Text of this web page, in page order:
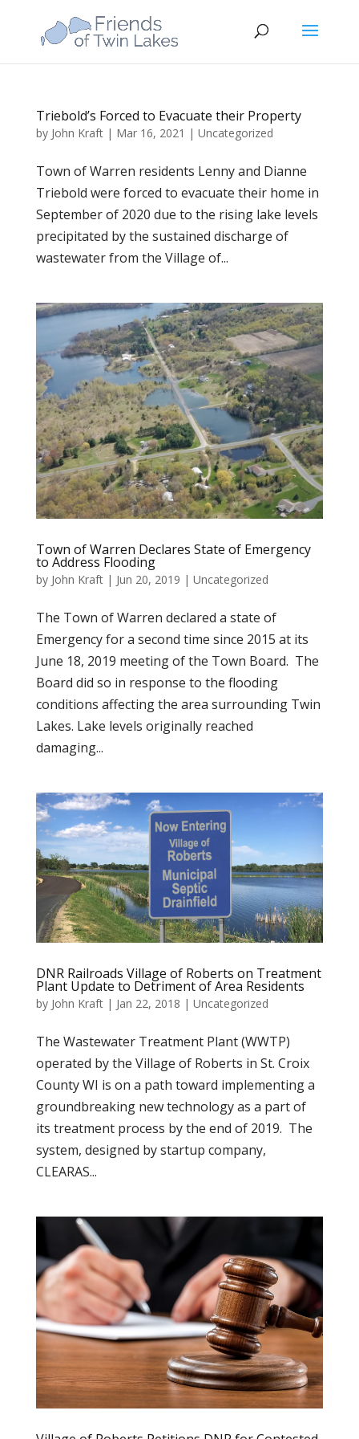
Triebold’s Forced to Evacuate their Property
by John Kraft| Mar 16, 2021 | Uncategorized
Town of Warren residents Lenny and Dianne
Triebold were forced to evacuate their home in
September of 2020 due to the rising lake levels
precipitated by the sustained discharge of
wastewater from the Village of...
Town of Warren Declares State of Emergency
to Address Flooding
by John Kraft| Jun 20, 2019 | Uncategorized
The Town of Warren declared a state of
Emergency for a second time since 2015 at its
June 18, 2019 meeting of the Town Board. The
Board did so in response to the flooding
conditions affecting the area surrounding Twin
Lakes. Lake levels originally reached
damaging...
DNR Railroads Village of Roberts on Treatment
Plant Update to Detriment of Area Residents
by John Kraft| Jan 22, 2018 | Uncategorized
The Wastewater Treatment Plant (WWTP)
operated by the Village of Roberts in St. Croix
County WI is on a path toward implementing a
groundbreaking new technology as a part of
its treatment process by the end of 2019. The
system, designed by startup company,
CLEARAS...